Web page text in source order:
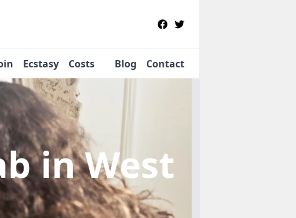
Ecstasy Costs Blog Contact
in West